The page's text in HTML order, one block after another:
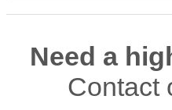
Need a
Contact